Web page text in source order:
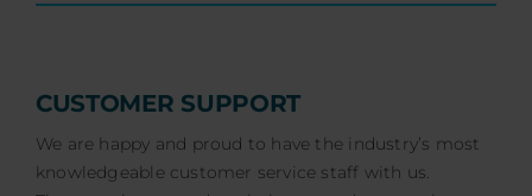
CUSTOMER SUPPORT
We are happy and proud to have the industry’s most
knowledgeable customer service staff with us.